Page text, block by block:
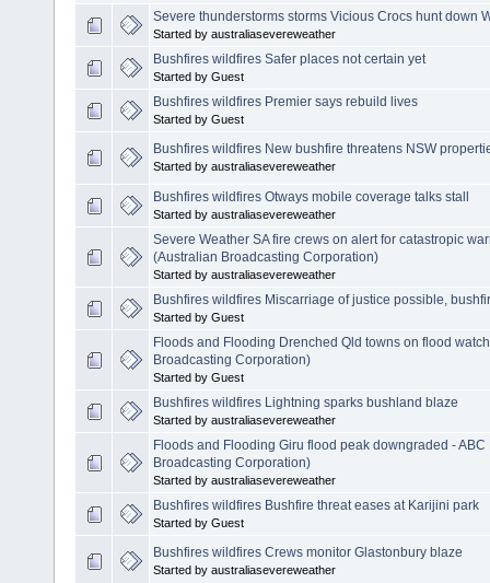
Severe thunderstorms storms Vicious Crocs hunt down
Started by australiasevereweather
Bushfires wildfires Safer places not certain yet
Started by Guest
Bushfires wildfires Premier says rebuild lives
Started by Guest
Bushfires wildfires New bushfire threatens NSW
Started by australiasevereweather
Bushfires wildfires Otways mobile coverage talks stall
Started by australiasevereweather
Severe Weather SA fire crews on alert for catastropic
(Australian Broadcasting Corporation)
Started by australiasevereweather
Bushfires wildfires Miscarriage of justice possible,
Started by Guest
Floods and Flooding Drenched Qld towns on flood
Broadcasting Corporation)
Started by Guest
Bushfires wildfires Lightning sparks bushland blaze
Started by australiasevereweather
Floods and Flooding Giru flood peak downgraded -
Broadcasting Corporation)
Started by australiasevereweather
Bushfires wildfires Bushfire threat eases at Karijini park
Started by Guest
Bushfires wildfires Crews monitor Glastonbury blaze
Started by australiasevereweather